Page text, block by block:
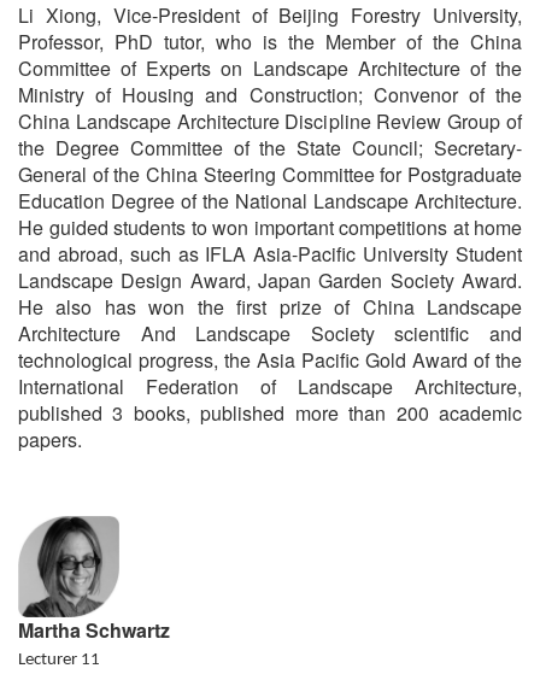
Li Xiong, Vice-President of Beijing Forestry University,
Professor, PhD tutor, who is the Member of the China
Committee of Experts on Landscape Architecture of the
Ministry of Housing and Construction; Convenor of the
China Landscape Architecture Discipline Review Group of
the Degree Committee of the State Council; Secretary-
General of the China Steering Committee for Postgraduate
Education Degree of the National Landscape Architecture.
He guided students to won important competitions at home
and abroad, such as IFLA Asia-Pacific University Student
Landscape Design Award, Japan Garden Society Award.
He also has won the first prize of China Landscape
Architecture And Landscape Society scientific and
technological progress, the Asia Pacific Gold Award of the
International Federation of Landscape Architecture,
published 3 books, published more than 200 academic
papers.
Martha Schwartz
Lecturer 11